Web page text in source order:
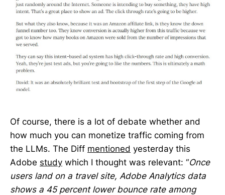
Of course, there is a lot of debate whether and
how much you can monetize traffic coming from
the LLMs. The Diff mentioned yesterday this
Adobe study which I thought was relevant: “Once
users land on a travel site, Adobe Analytics data
shows a 45 percent lower bounce rate among